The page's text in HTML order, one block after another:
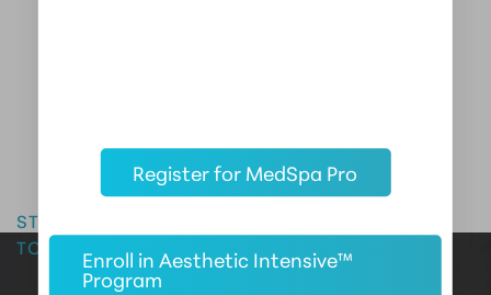
Master the Art of Aesthetics
START YOUR CAREER IN AESTHETIC MEDICINE
TODAY
Register for MedSpa Pro
Enroll in Aesthetic Intensive™
Program